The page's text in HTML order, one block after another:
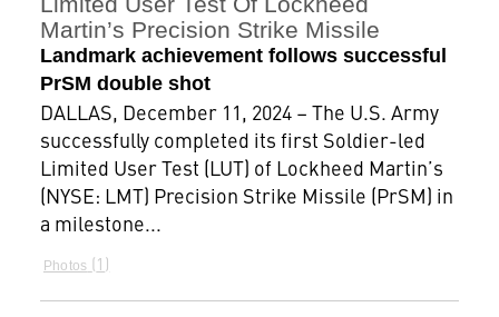
Martin’s Precision Strike Missile
Landmark achievement follows successful
PrSM double shot
DALLAS, December 11, 2024 – The U.S. Army
successfully completed its first Soldier-led
Limited User Test (LUT) of Lockheed Martin’s
(NYSE: LMT) Precision Strike Missile (PrSM) in
a milestone...
Photos 1